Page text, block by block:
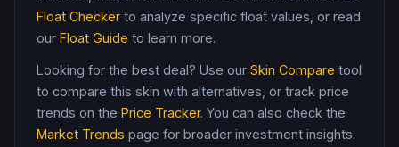
Float Checker to analyze specific float values, or read
our Float Guide to learn more.
Looking for the best deal? Use our Skin Compare tool
to compare this skin with alternatives, or track price
trends on the Price Tracker. You can also check the
Market Trends page for broader investment insights.